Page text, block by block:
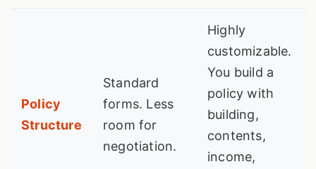
Policy
Structure
Standard
forms. Less
room for
negotiation.
Highly
customizable.
You build a
policy with
building,
contents,
income,